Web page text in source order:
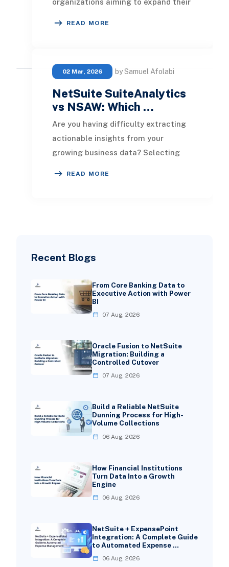
Recent Blogs
From Core Banking Data to
Executive Action with Power
BI
07 Aug, 2026
Oracle Fusion to NetSuite
Migration: Building a
Controlled Cutover
07 Aug, 2026
Build a Reliable NetSuite
Dunning Process for High-
Volume Collections
06 Aug, 2026
How Financial Institutions
Turn Data Into a Growth
Engine
06 Aug, 2026
NetSuite + ExpensePoint
Integration: A Complete Guide
to Automated Expense …
06 Aug, 2026
READ MORE
02 Mar, 2026 by Samuel Afolabi
NetSuite SuiteAnalytics
vs NSAW: Which …
Are you having difficulty extracting
actionable insights from your
growing business data? Selecting
READ MORE